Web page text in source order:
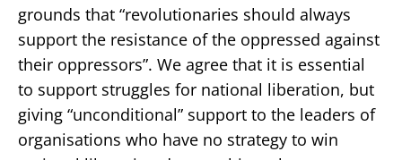
grounds that “revolutionaries should always
support the resistance of the oppressed against
their oppressors”. We agree that it is essential
to support struggles for national liberation, but
giving “unconditional” support to the leaders of
organisations who have no strategy to win